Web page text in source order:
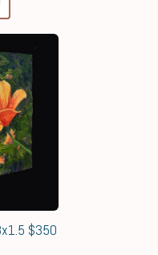
$350